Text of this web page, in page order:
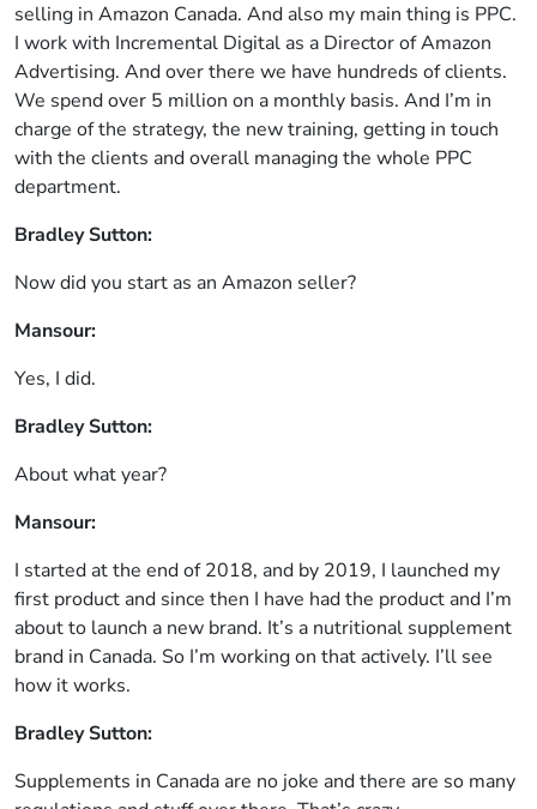
selling in Amazon Canada. And also my main thing is PPC.
I work with Incremental Digital as a Director of Amazon
Advertising. And over there we have hundreds of clients.
We spend over 5 million on a monthly basis. And I’m in
charge of the strategy, the new training, getting in touch
with the clients and overall managing the whole PPC
department.
Bradley Sutton:
Now did you start as an Amazon seller?
Mansour:
Yes, I did.
Bradley Sutton:
About what year?
Mansour:
I started at the end of 2018, and by 2019, I launched my
first product and since then I have had the product and I’m
about to launch a new brand. It’s a nutritional supplement
brand in Canada. So I’m working on that actively. I’ll see
how it works.
Bradley Sutton:
Supplements in Canada are no joke and there are so many